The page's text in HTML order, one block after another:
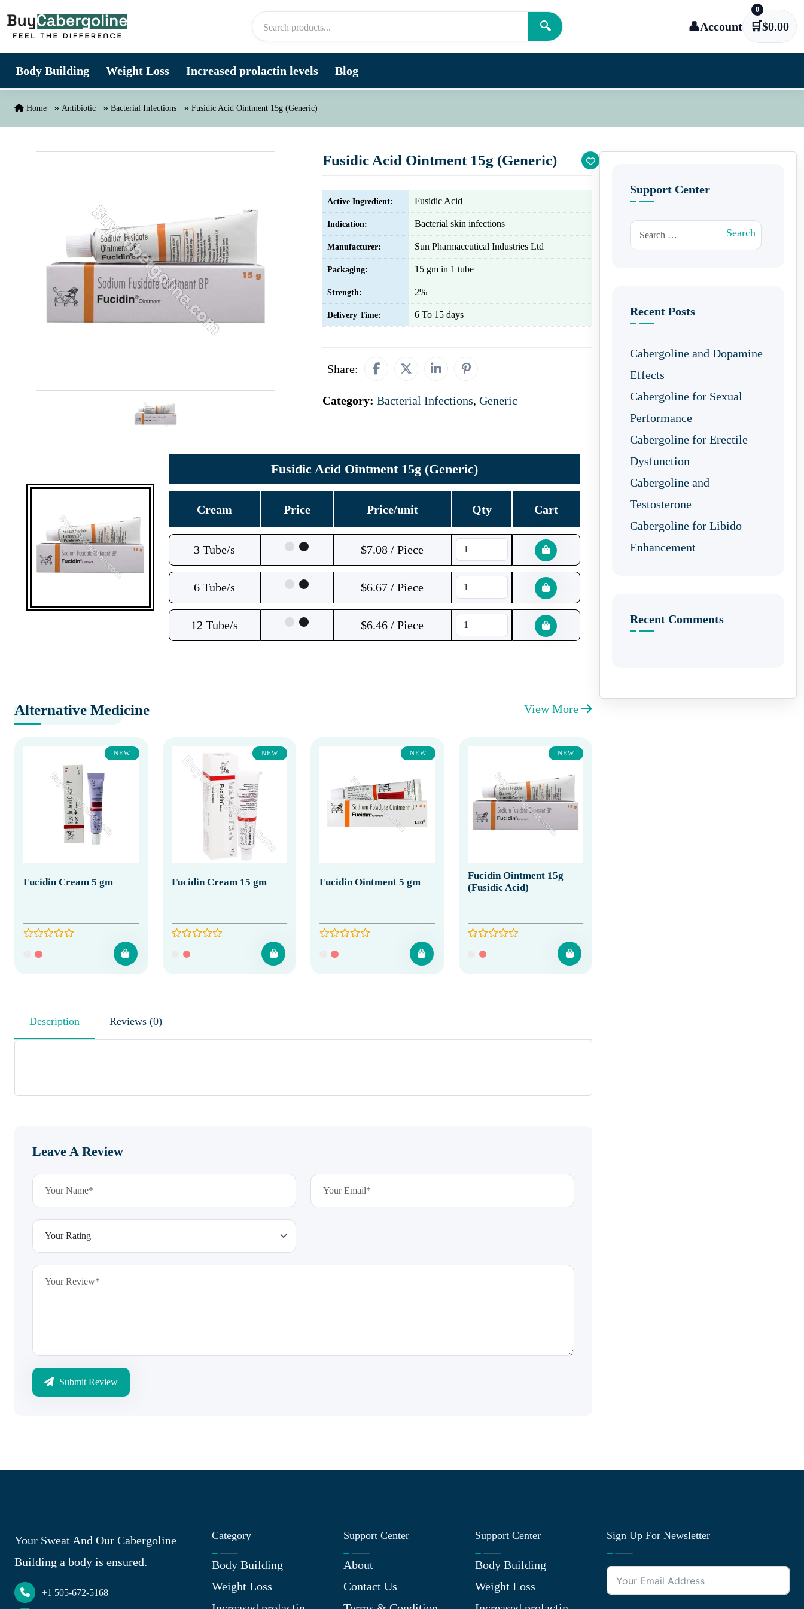
🔍
👤Account 🛒
0
$0.00
Body Building Weight Loss Increased prolactin levels Blog
Home Antibiotic Bacterial Infections Fusidic Acid Ointment 15g (Generic)
Fusidic Acid Ointment 15g (Generic)
Active Ingredient: Fusidic Acid
Indication: Bacterial skin infections
Manufacturer: Sun Pharmaceutical Industries Ltd
Packaging: 15 gm in 1 tube
Strength: 2%
Delivery Time: 6 To 15 days
Share:
Category: Bacterial Infections, Generic
Fusidic Acid Ointment 15g (Generic)
Cream Price Price/unit Qty Cart
3 Tube/s $7.08 / Piece
6 Tube/s $6.67 / Piece
12 Tube/s $6.46 / Piece
Alternative Medicine View More
NEW
Fucidin Cream 5 gm
NEW
Fucidin Cream 15 gm
NEW
Fucidin Ointment 5 gm
NEW
Fucidin Ointment 15g
(Fusidic Acid)
Description Reviews (0)
Leave A Review
Submit Review
Support Center
Search for: Search
Recent Posts
Cabergoline and Dopamine
Effects
Cabergoline for Sexual
Performance
Cabergoline for Erectile
Dysfunction
Cabergoline and
Testosterone
Cabergoline for Libido
Enhancement
Recent Comments
Your Sweat And Our Cabergoline
Building a body is ensured.
+1 505-672-5168
Category
Body Building
Weight Loss
Support Center
About
Contact Us
Support Center
Body Building
Weight Loss
Sign Up For Newsletter